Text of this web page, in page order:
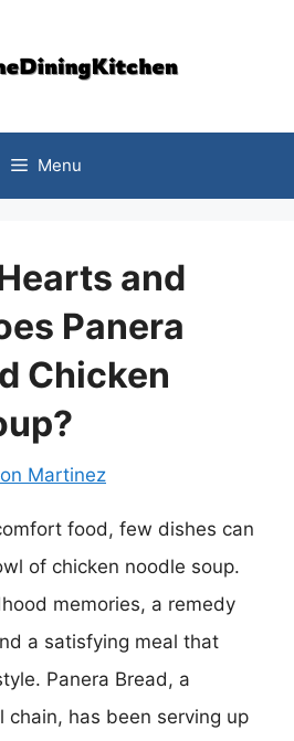
Menu
and
Panera
Chicken
Martinez
food, few dishes can
of chicken noodle soup.
memories, a remedy
a satisfying meal that
Panera Bread, a
chain, has been serving up